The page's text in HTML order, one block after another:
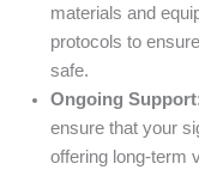
materials and
protocols to
safe.
Ongoing Support
ensure that your
offering long-term